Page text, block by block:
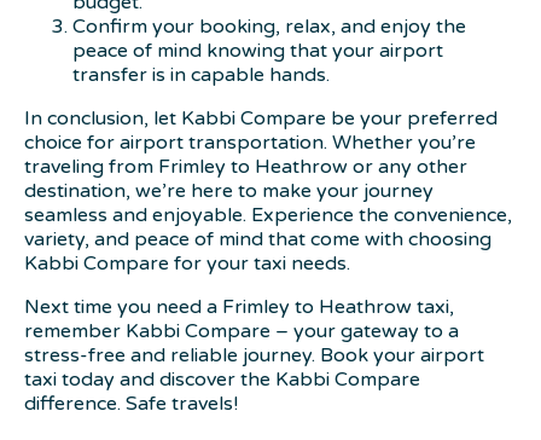
Confirm your booking, relax, and enjoy the
peace of mind knowing that your airport
transfer is in capable hands.
In conclusion, let Kabbi Compare be your preferred
choice for airport transportation. Whether you’re
traveling from Frimley to Heathrow or any other
destination, we’re here to make your journey
seamless and enjoyable. Experience the convenience,
variety, and peace of mind that come with choosing
Kabbi Compare for your taxi needs.
Next time you need a Frimley to Heathrow taxi,
remember Kabbi Compare – your gateway to a
stress-free and reliable journey. Book your airport
taxi today and discover the Kabbi Compare
difference. Safe travels!